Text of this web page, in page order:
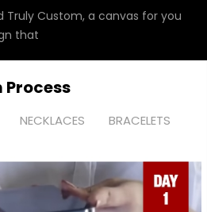
Truly Custom, a canvas for you
that
Process
NECKLACES BRACELETS